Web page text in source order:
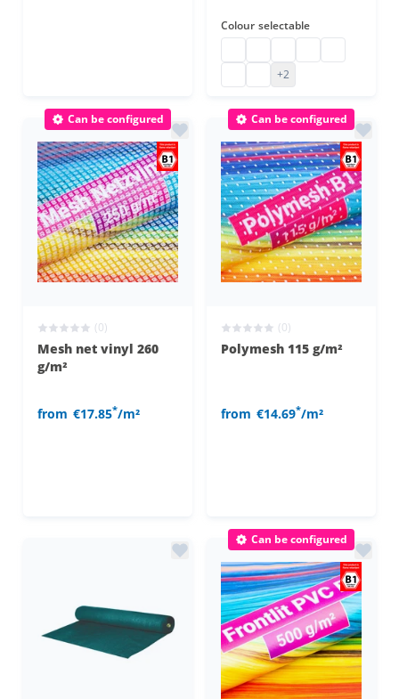
Colour selectable
polyethylene net configured
polyethylene net
+2
Can be configured
(0)
Mesh net vinyl 260
g/m²
from €17.85*/m²
Can be configured
(0)
Polymesh 115 g/m²
from €14.69*/m²
Can be configured